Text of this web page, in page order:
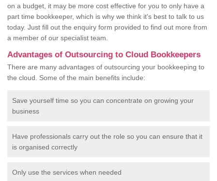
on a budget, it may be more cost effective for you to only have a
part time bookkeeper, which is why we think it's best to talk to us
today. Just fill out the enquiry form provided to find out more from
a member of our specialist team.
Advantages of Outsourcing to Cloud Bookkeepers
There are many advantages of outsourcing your bookkeeping to
the cloud. Some of the main benefits include:
Save yourself time so you can concentrate on growing your
business
Have professionals carry out the role so you can ensure that it
is organised correctly
Only use the services when needed